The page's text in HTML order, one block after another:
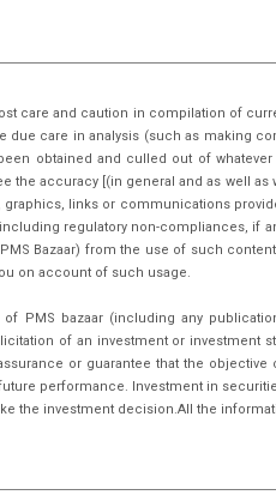
care and caution in compilation of
due care in analysis (such as making
obtained and culled out of
the accuracy [(in general and as well
graphics, links or communications
regulatory non-compliances, if
Bazaar) from the use of such
on account of such usage.
PMS bazaar (including any
of an investment or investment
or guarantee that the
performance. Investment in
the investment decision.All the